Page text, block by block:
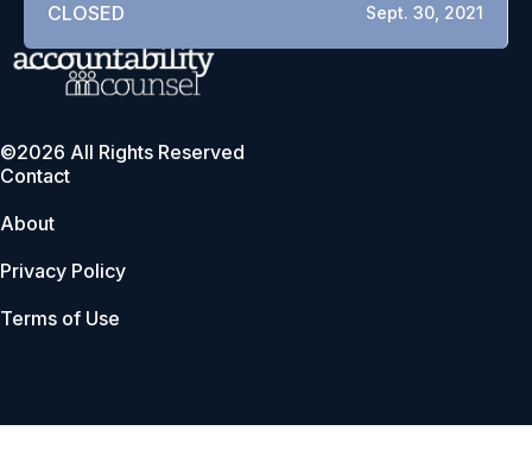
CLOSED Sept. 30, 2021
©2026 All Rights Reserved
Contact
About
Privacy Policy
Terms of Use